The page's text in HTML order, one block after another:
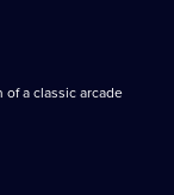
of a classic arcade